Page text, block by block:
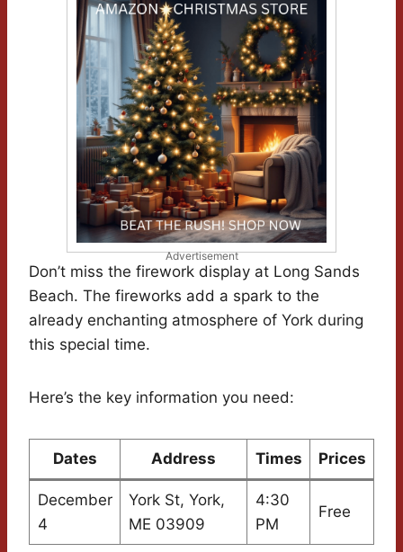
Advertisement
Don’t miss the firework display at Long Sands
Beach. The fireworks add a spark to the
already enchanting atmosphere of York during
this special time.
Here’s the key information you need:
Dates Address Times Prices
December
4
York St, York,
ME 03909
4:30
PM
Free